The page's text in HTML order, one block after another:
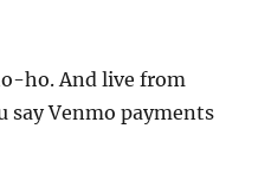
ho. And live from
say Venmo payments